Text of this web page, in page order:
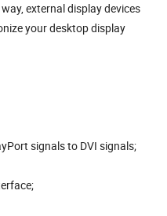
external display devices
your desktop display
signals to DVI signals;